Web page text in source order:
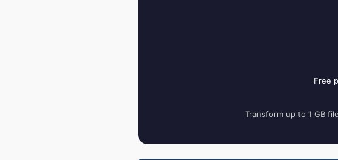
Free
Transform up to 1 GB